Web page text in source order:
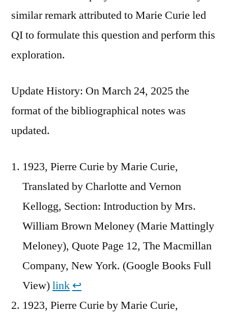
similar remark attributed to Marie Curie led
QI to formulate this question and perform this
exploration.
Update History: On March 24, 2025 the
format of the bibliographical notes was
updated.
1923, Pierre Curie by Marie Curie,
Translated by Charlotte and Vernon
Kellogg, Section: Introduction by Mrs.
William Brown Meloney (Marie Mattingly
Meloney), Quote Page 12, The Macmillan
Company, New York. (Google Books Full
View)link ↩︎
1923, Pierre Curie by Marie Curie,